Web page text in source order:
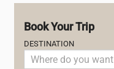
Book Your Trip
DESTINATION